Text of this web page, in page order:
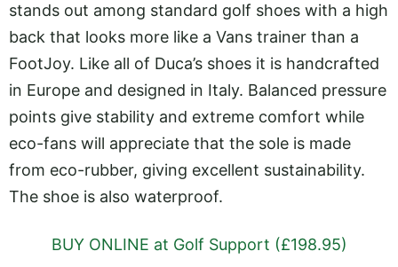
stands out among standard golf shoes with a high
back that looks more like a Vans trainer than a
FootJoy. Like all of Duca’s shoes it is handcrafted
in Europe and designed in Italy. Balanced pressure
points give stability and extreme comfort while
eco-fans will appreciate that the sole is made
from eco-rubber, giving excellent sustainability.
The shoe is also waterproof.
BUY ONLINE at Golf Support (£198.95)